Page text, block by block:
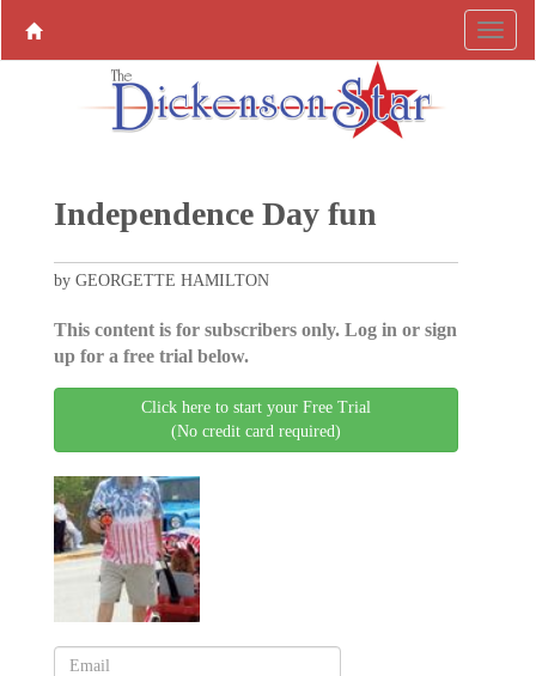
Independence Day fun
by GEORGETTE HAMILTON
This content is for subscribers only. Log in or sign
up for a free trial below.
Click here to start your Free Trial
(No credit card required)